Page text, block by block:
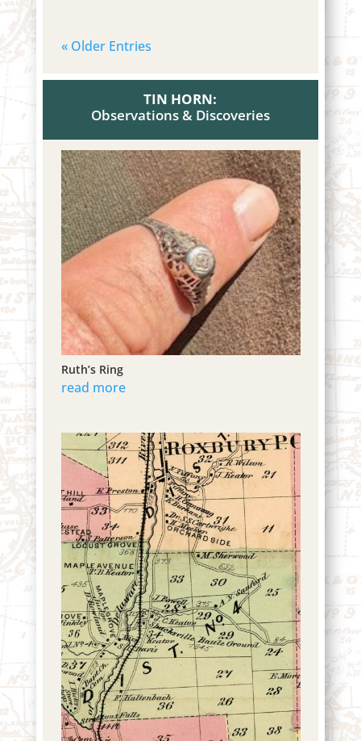
« Older Entries
TIN HORN:
Observations & Discoveries
Ruth’s Ring
read more